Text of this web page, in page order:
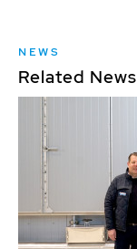
NEWS
Related News